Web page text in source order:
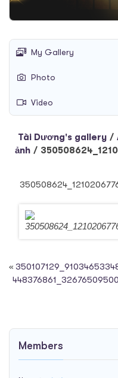
My Gallery
Photo
Video
Tài Dương's gallery /
ảnh /
«
Members